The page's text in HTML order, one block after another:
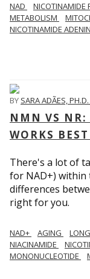
NAD NICOTINAMIDE
METABOLISM
NICOTINAMIDE
BY SARA ADÃES, PH.D.
NMN VS NR:
WORKS
There's a lot of
for NAD+) within
differences
right for you.
NAD+ AGING
NIACINAMIDE
MONONUCLEOTIDE